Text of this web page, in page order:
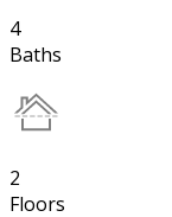
4
Baths
2
Floors